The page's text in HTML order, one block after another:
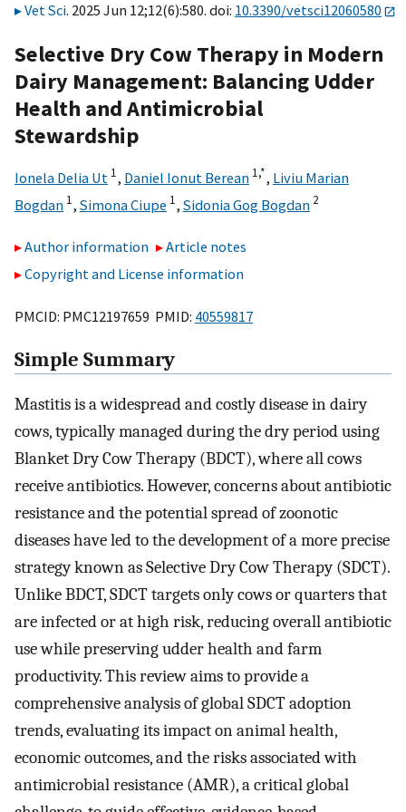
Vet Sci. 2025 Jun 12;12(6):580. doi: 10.3390/vetsci12060580
Selective Dry Cow Therapy in Modern
Dairy Management: Balancing Udder
Health and Antimicrobial
Stewardship
Ionela Delia Ut 1, Daniel Ionut Berean 1,*, Liviu Marian
Bogdan 1, Simona Ciupe 1, Sidonia Gog Bogdan 2
Author information
Article notes
Copyright and License information
PMCID: PMC12197659 PMID: 40559817
Simple Summary
Mastitis is a widespread and costly disease in dairy
cows, typically managed during the dry period using
Blanket Dry Cow Therapy (BDCT), where all cows
receive antibiotics. However, concerns about antibiotic
resistance and the potential spread of zoonotic
diseases have led to the development of a more precise
strategy known as Selective Dry Cow Therapy (SDCT).
Unlike BDCT, SDCT targets only cows or quarters that
are infected or at high risk, reducing overall antibiotic
use while preserving udder health and farm
productivity. This review aims to provide a
comprehensive analysis of global SDCT adoption
trends, evaluating its impact on animal health,
economic outcomes, and the risks associated with
antimicrobial resistance (AMR), a critical global